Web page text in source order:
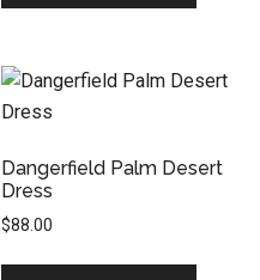
Dangerfield Palm Desert
Dress
$88.00